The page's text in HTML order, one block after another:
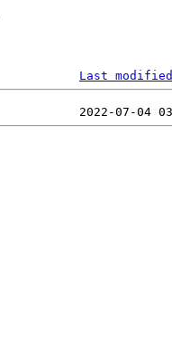
Last modified